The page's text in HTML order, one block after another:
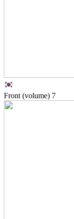
Front (volume) 7